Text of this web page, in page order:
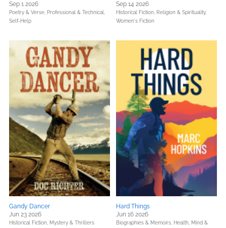
Sep 1 2026
Poetry & Verse, Professional & Technical,
Self-Help
Sep 14 2026
Historical Fiction, Religion & Spirituality,
Women's Fiction
Gandy Dancer
Jun 23 2026
Historical Fiction, Mystery & Thrillers
Hard Things
Jun 16 2026
Biographies & Memoirs, Health, Mind &